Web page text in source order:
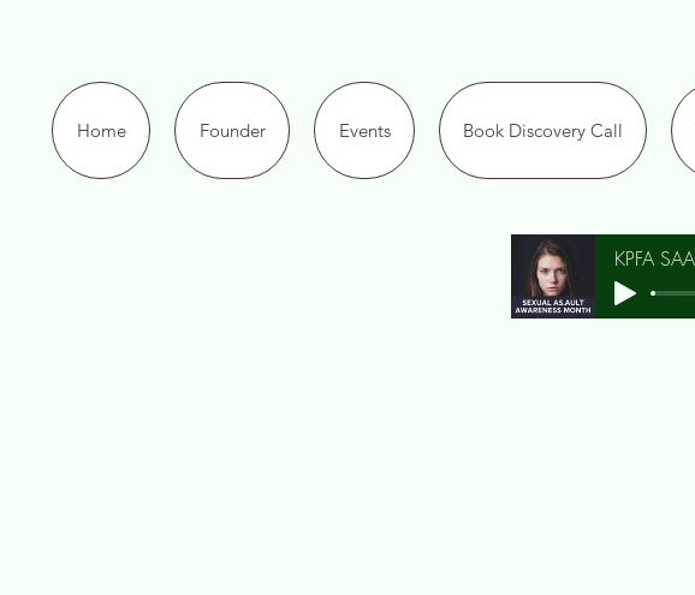
Home Founder Events Book Discovery Call